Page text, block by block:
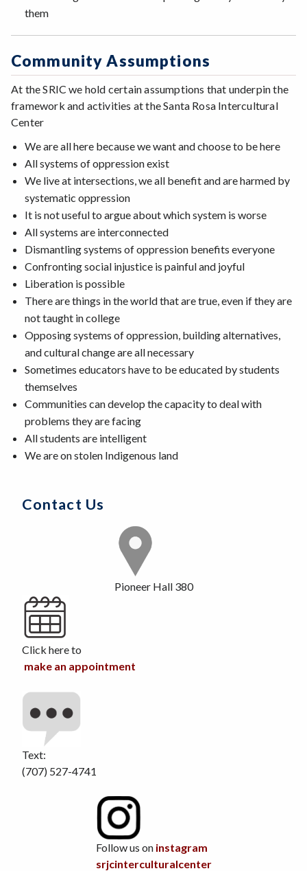
them
Community Assumptions
At the SRIC we hold certain assumptions that underpin the
framework and activities at the Santa Rosa Intercultural
Center
We are all here because we want and choose to be here
All systems of oppression exist
We live at intersections, we all benefit and are harmed by
systematic oppression
It is not useful to argue about which system is worse
All systems are interconnected
Dismantling systems of oppression benefits everyone
Confronting social injustice is painful and joyful
Liberation is possible
There are things in the world that are true, even if they are
not taught in college
Opposing systems of oppression, building alternatives,
and cultural change are all necessary
Sometimes educators have to be educated by students
themselves
Communities can develop the capacity to deal with
problems they are facing
All students are intelligent
We are on stolen Indigenous land
Contact Us
Pioneer Hall 380
Click here to
make an appointment
Text:
(707) 527-4741
Follow us on instagram
srjcinterculturalcenter